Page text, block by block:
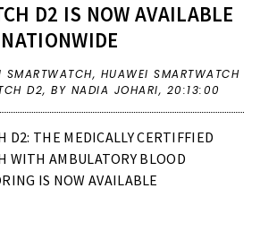
D2 IS NOW AVAILABLE
NATIONWIDE
SMARTWATCH, HUAWEI SMARTWATCH
D2, BY NADIA JOHARI, 20:13:00
D2: THE MEDICALLY CERTIFFIED
WITH AMBULATORY BLOOD
IS NOW AVAILABLE